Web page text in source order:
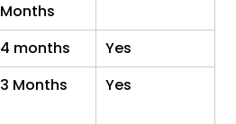
Months
4 months
Yes
3 Months Yes